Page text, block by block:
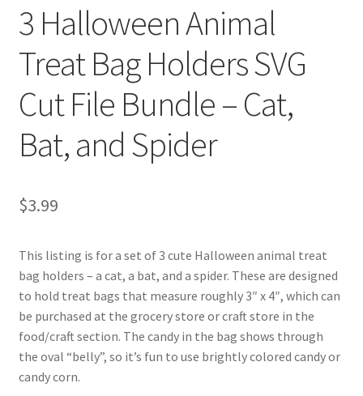
Receipt
Transaction Failed
Contact
Dimensional Graduation icon card
Free Products
Help
My account
3 Halloween Animal
Treat Bag Holders SVG
Cut File Bundle – Cat,
Bat, and Spider
$3.99
This listing is for a set of 3 cute Halloween animal treat
bag holders – a cat, a bat, and a spider. These are designed
to hold treat bags that measure roughly 3″ x 4″, which can
be purchased at the grocery store or craft store in the
food/craft section. The candy in the bag shows through
the oval “belly”, so it’s fun to use brightly colored candy or
candy corn.